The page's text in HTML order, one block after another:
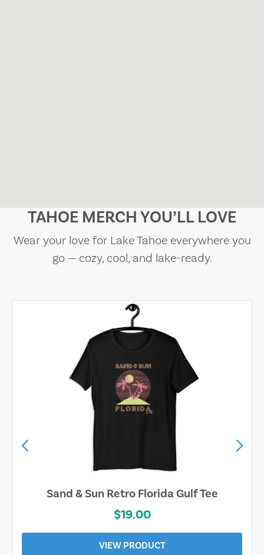
TAHOE MERCH YOU’LL LOVE
Wear your love for Lake Tahoe everywhere you
go — cozy, cool, and lake-ready.
Sand & Sun Retro Florida Gulf Tee
$19.00
VIEW PRODUCT